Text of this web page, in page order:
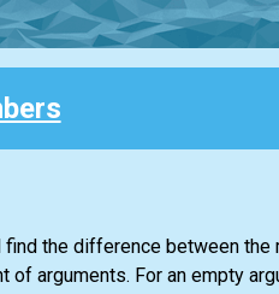
find the difference between
of arguments. For an empty